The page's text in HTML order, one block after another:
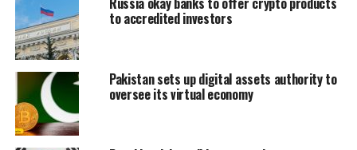
to accredited investors
Pakistan sets up digital assets authority to
oversee its virtual economy